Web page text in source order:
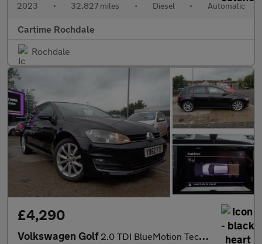
2023 • 32,827 miles • Diesel • Automatic
Cartime Rochdale
Rochdale
£4,290
Volkswagen Golf 2.0 TDI BlueMotion Tech GT DSG Euro 5 (s/s) 5dr